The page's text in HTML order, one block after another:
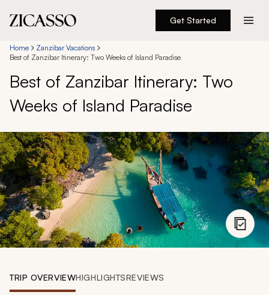
Get Started
Destinations
Experiences
Inspiration
About
888 900-1569
Account
Home
Zanzibar Vacations
Best of Zanzibar Itinerary: Two Weeks of Island Paradise
Best of Zanzibar Itinerary: Two
Weeks of Island Paradise
TRIP OVERVIEWHIGHLIGHTSREVIEWS